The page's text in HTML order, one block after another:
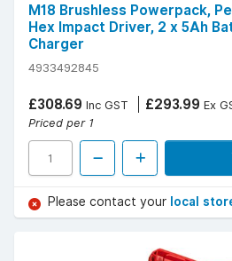
M18 Brushless Powerpack,
Hex Impact Driver, 2 x 5Ah
Charger
4933492845
£308.69 Inc GST £293.99 Ex
Priced per 1
Please contact your local